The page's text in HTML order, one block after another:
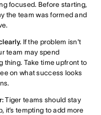
focused. Before starting,
the team was formed and
If the problem isn't
team may spend
thing. Take time upfront to
on what success looks
Tiger teams should stay
it’s tempting to add more